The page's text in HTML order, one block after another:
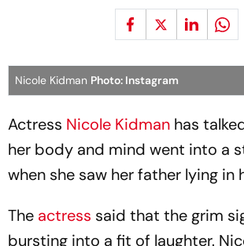
Nicole Kidman Photo: Instagram
Actress Nicole Kidman has
her body and mind went into a
when she saw her father lying in
The actress said that the grim
bursting into a fit of laughter.